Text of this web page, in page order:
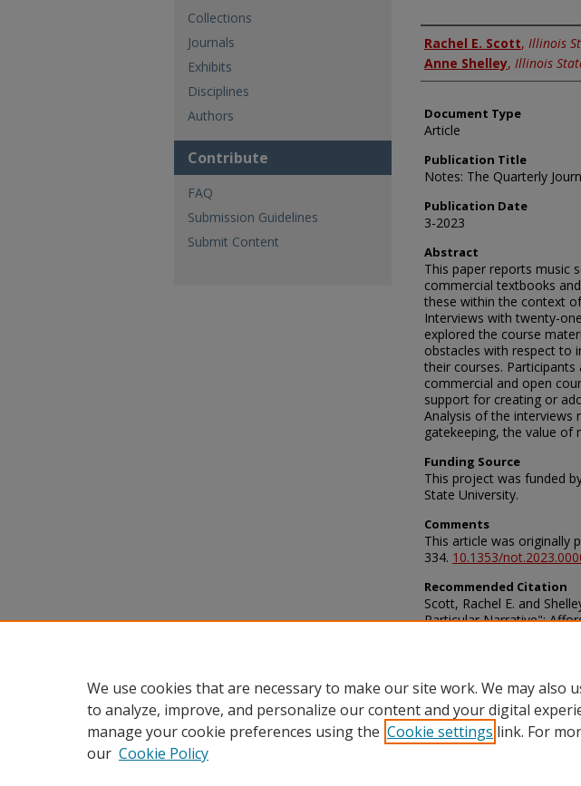
Authors
Rachel E. Scott, Illinois
Anne Shelley, Illinois
Document Type
Article
Publication Title
Notes: The Quarterly
Publication Date
3-2023
Abstract
This paper reports music
commercial textbooks
these within the context
Interviews with twenty-
explored the course
obstacles with respect to
their courses.
commercial and open
support for creating or
Analysis of the interviews
gatekeeping, the value of
Funding Source
This project was funded
State University.
Comments
This article was originally
334. 10.1353/
Recommended Citation
Scott, Rachel E. and
Particular Narrative":
Collections
Journals
Exhibits
Disciplines
Authors
Contribute
FAQ
Submission Guidelines
Submit Content
We use cookies that are necessary to make our site work. We may also
to analyze, improve, and personalize our content and your digital
manage your cookie preferences using the Cookie settings link. For
our Cookie Policy